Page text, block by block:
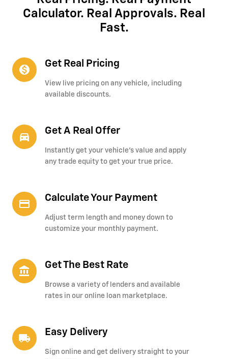
Calculator. Real Approvals. Real
Fast.
monetization_on Get Real Pricing
View live pricing on any vehicle, including
available discounts.
directions_car_filled Get A Real Offer
Instantly get your vehicle's value and apply
any trade equity to get your true price.
credit_card Calculate Your Payment
Adjust term length and money down to
customize your monthly payment.
account_balance Get The Best Rate
Browse a variety of lenders and available
rates in our online loan marketplace.
local_shipping Easy Delivery
Sign online and get delivery straight to your